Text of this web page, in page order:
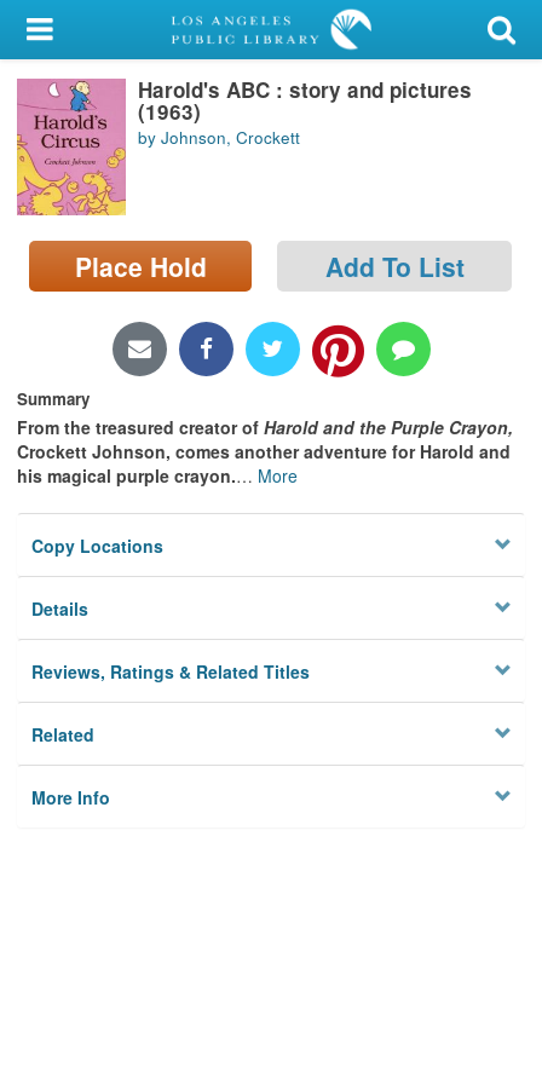
My Account
Library Card
Sign In
Search
Locations/Hours (external
page)
Harold's ABC : story and pictures
(1963)
by Johnson, Crockett
Place Hold Add To List
Summary
From the treasured creator of Harold and the Purple Crayon,
Crockett Johnson, comes another adventure for Harold and
his magical purple crayon.… More
Copy Locations
Details
Reviews, Ratings & Related Titles
Related
More Info